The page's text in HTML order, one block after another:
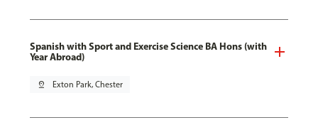
Spanish with Sport and Exercise Science BA Hons (with
Year Abroad)
pin_drop Exton Park, Chester